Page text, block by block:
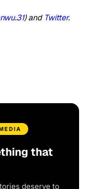
) and Twitter.
that
deserve to